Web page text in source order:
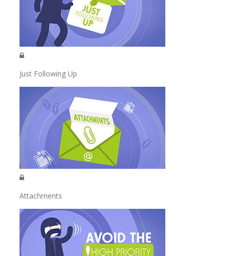
Just Following Up
Attachments